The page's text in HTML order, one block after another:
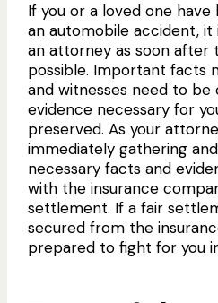
If you or a loved one have
an automobile accident,
an attorney as soon after
possible. Important facts
and witnesses need to be
evidence necessary for
preserved. As your
immediately gathering
necessary facts and
with the insurance
settlement. If a fair
secured from the
prepared to fight for you